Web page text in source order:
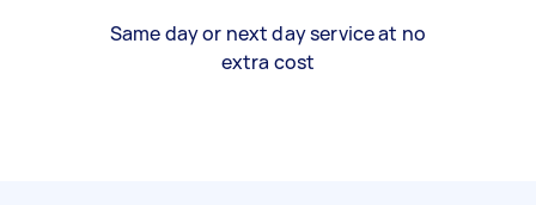
Same day or next day service at no
extra cost